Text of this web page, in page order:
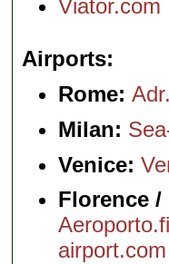
Viator.com
Airports
Rome:
Milan:
Venice:
Florence /
airport.com